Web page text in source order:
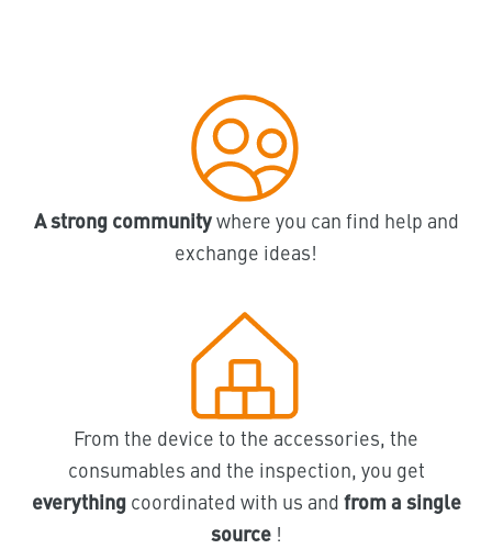
A strong communitywhere you can find help and
exchange ideas!
From the device to the accessories, the
consumables and the inspection, you get
everythingcoordinated with us and from a single
source!